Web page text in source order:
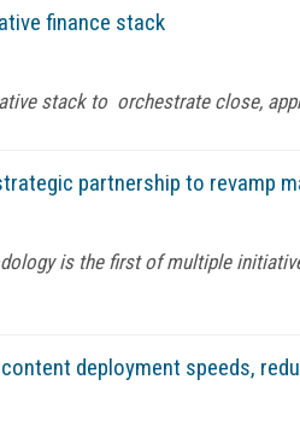
finance stack
stack to orchestrate close,
partnership to revamp
is the first of multiple
deployment speeds,